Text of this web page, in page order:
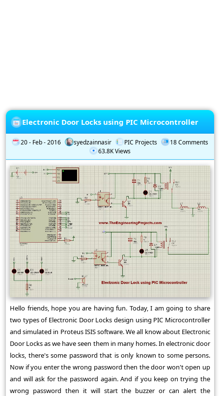
Electronic Door Locks using PIC Microcontroller
20 - Feb - 2016 syedzainnasir PIC Projects
18 Comments
63.8K Views
Hello friends, hope you are having fun. Today, I am going to share
two types of Electronic Door Locks design using PIC Microcontroller
and simulated in Proteus ISIS software. We all know about Electronic
Door Locks as we have seen them in many homes. In electronic door
locks, there's some password that is only known to some persons.
Now if you enter the wrong password then the door won't open up
and will ask for the password again. And if you keep on trying the
wrong password then it will start the buzzer or can alert the